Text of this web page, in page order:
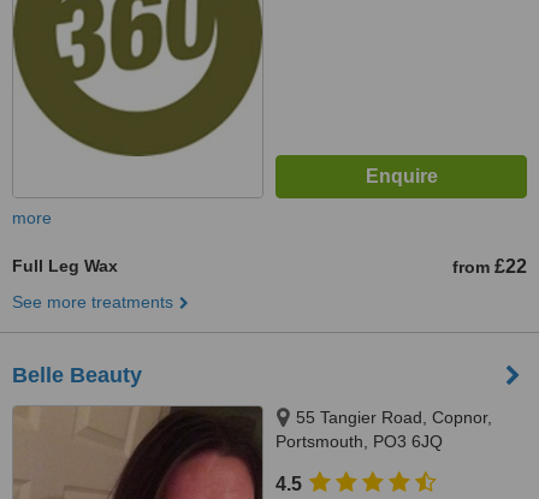
more
Full Leg Wax from £22
See more treatments
Belle Beauty
55 Tangier Road, Copnor,
Portsmouth, PO3 6JQ
4.5